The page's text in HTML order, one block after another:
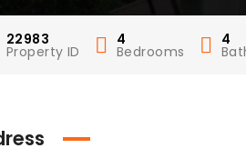
22983
Property ID
4
Bedrooms
4